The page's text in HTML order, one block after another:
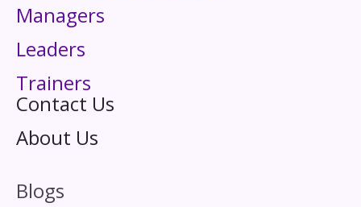
Managers
Leaders
Trainers
Contact Us
About Us
Blogs